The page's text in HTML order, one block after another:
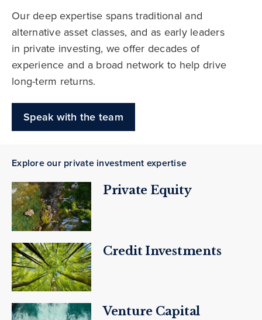
Our deep expertise spans traditional and
alternative asset classes, and as early leaders
in private investing, we offer decades of
experience and a broad network to help drive
long-term returns.
Speak with the team
Explore our private investment expertise
Private Equity
Credit Investments
Venture Capital